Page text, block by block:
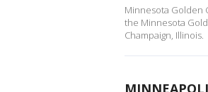
Minnesota Golden
the Minnesota
Champaign, Illinois.